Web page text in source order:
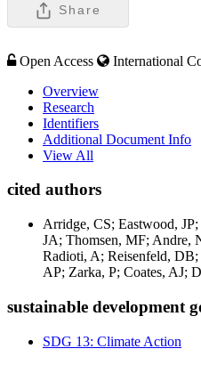
Share
Open Access
International
Overview
Research
Identifiers
Additional Document Info
View All
cited authors
Arridge, CS; Eastwood,
JA; Thomsen, MF; Andre,
Radioti, A; Reisenfeld,
AP; Zarka, P; Coates, AJ;
sustainable development
SDG 13: Climate Action